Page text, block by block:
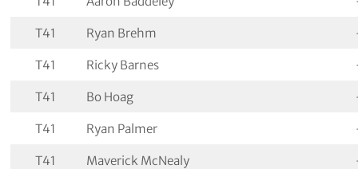
T41 Ryan Brehm
T41 Ricky Barnes
T41 Bo Hoag
T41 Ryan Palmer
T41 Maverick McNealy